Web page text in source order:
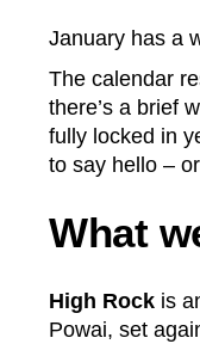
January has a
The calendar
there’s a brief
fully locked in
to say hello –
What
High Rock is
Powai, set